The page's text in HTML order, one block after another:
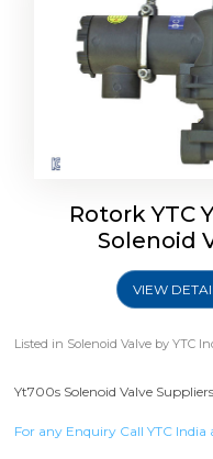
Rotork YTC
Solenoid
VIEW
Listed in Solenoid Valveby YTC
Yt700s Solenoid Valve
For any Enquiry Call YTC